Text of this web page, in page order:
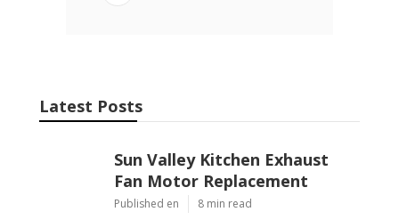
Latest Posts
Sun Valley Kitchen Exhaust
Fan Motor Replacement
Published en 8 min read